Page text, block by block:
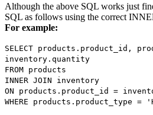
Although the above SQL works just
SQL as follows using the correct
For example:
SELECT products.product_id,
inventory.quantity
FROM products
INNER JOIN inventory
ON products.product_id =
WHERE products.product_type =